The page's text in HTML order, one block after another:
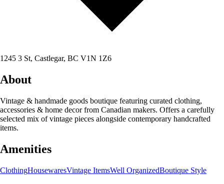
1245 3 St, Castlegar, BC V1N 1Z6
About
Vintage & handmade goods boutique featuring curated clothing,
accessories & home decor from Canadian makers. Offers a carefully
selected mix of vintage pieces alongside contemporary handcrafted
items.
Amenities
ClothingHousewaresVintage ItemsWell OrganizedBoutique Style